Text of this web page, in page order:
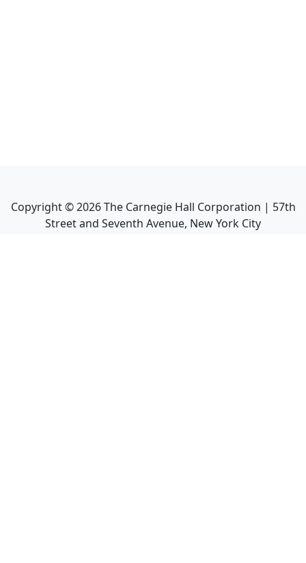
Copyright ©2026The Carnegie Hall Corporation | 57th
Street and Seventh Avenue, New York City